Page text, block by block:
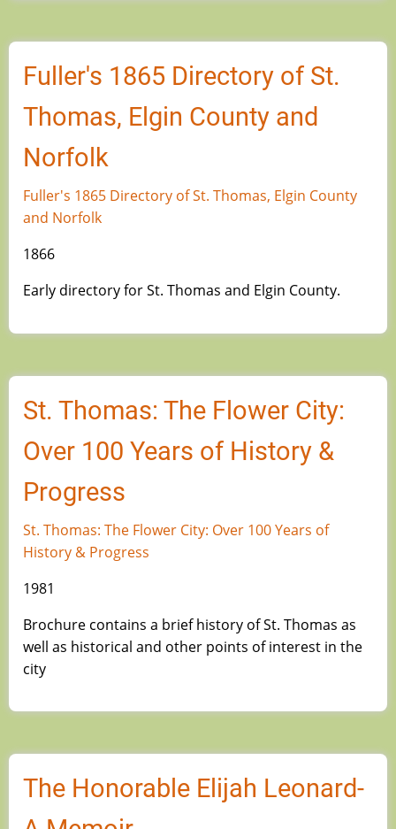
Fuller's 1865 Directory of St.
Thomas, Elgin County and
Norfolk
Fuller's 1865 Directory of St. Thomas, Elgin County
and Norfolk
1866
Early directory for St. Thomas and Elgin County.
St. Thomas: The Flower City:
Over 100 Years of History &
Progress
St. Thomas: The Flower City: Over 100 Years of
History & Progress
1981
Brochure contains a brief history of St. Thomas as
well as historical and other points of interest in the
city
The Honorable Elijah Leonard-